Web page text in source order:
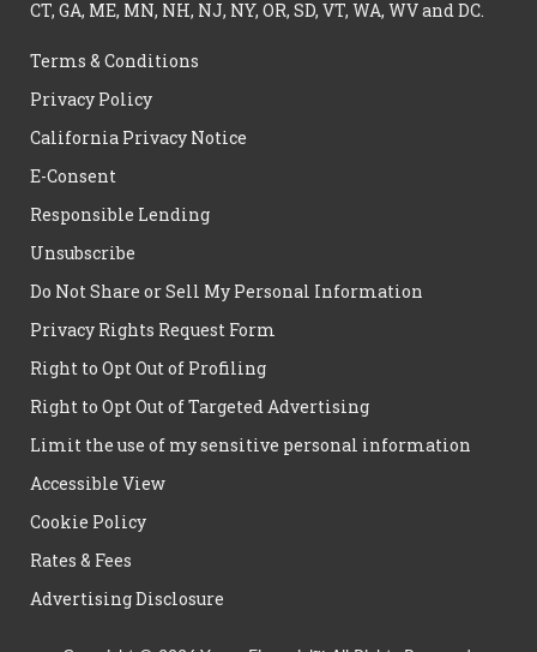
CT, GA, ME, MN, NH, NJ, NY, OR, SD, VT, WA, WV and DC.
Terms & Conditions
Privacy Policy
California Privacy Notice
E-Consent
Responsible Lending
Unsubscribe
Do Not Share or Sell My Personal Information
Privacy Rights Request Form
Right to Opt Out of Profiling
Right to Opt Out of Targeted Advertising
Limit the use of my sensitive personal information
Accessible View
Cookie Policy
Rates & Fees
Advertising Disclosure